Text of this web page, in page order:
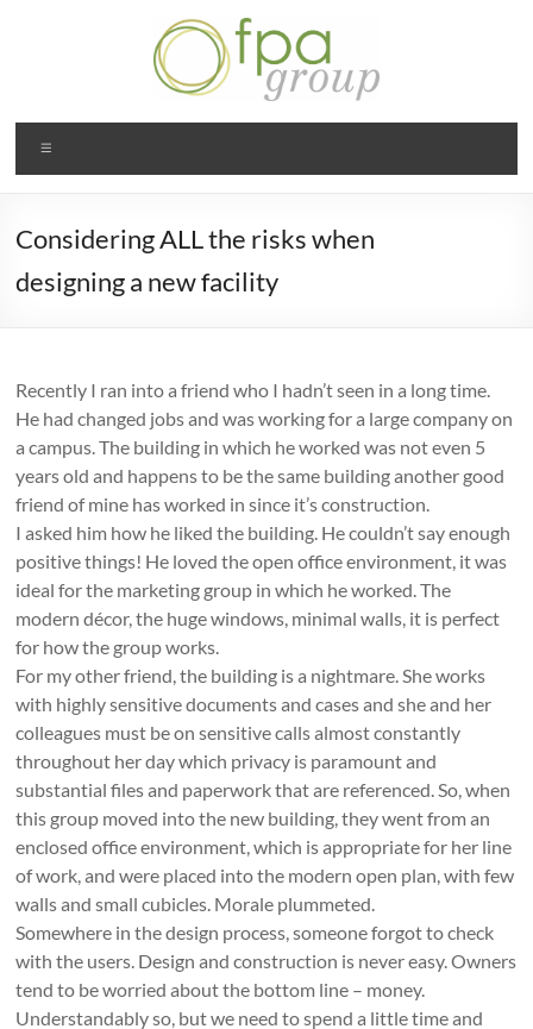
Julie
Padberg-
White |
FPA
Group
Considering ALL the risks when
designing a new facility
Recently I ran into a friend who I hadn’t seen in a long time.
He had changed jobs and was working for a large company on
a campus. The building in which he worked was not even 5
years old and happens to be the same building another good
friend of mine has worked in since it’s construction.
I asked him how he liked the building. He couldn’t say enough
positive things! He loved the open office environment, it was
ideal for the marketing group in which he worked. The
modern décor, the huge windows, minimal walls, it is perfect
for how the group works.
For my other friend, the building is a nightmare. She works
with highly sensitive documents and cases and she and her
colleagues must be on sensitive calls almost constantly
throughout her day which privacy is paramount and
substantial files and paperwork that are referenced. So, when
this group moved into the new building, they went from an
enclosed office environment, which is appropriate for her line
of work, and were placed into the modern open plan, with few
walls and small cubicles. Morale plummeted.
Somewhere in the design process, someone forgot to check
with the users. Design and construction is never easy. Owners
tend to be worried about the bottom line – money.
Understandably so, but we need to spend a little time and